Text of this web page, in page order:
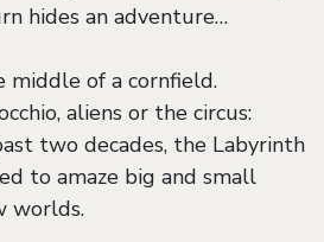
hides an adventure…
middle of a cornfield.
aliens or the circus:
two decades, the Labyrinth
to amaze big and small
worlds.